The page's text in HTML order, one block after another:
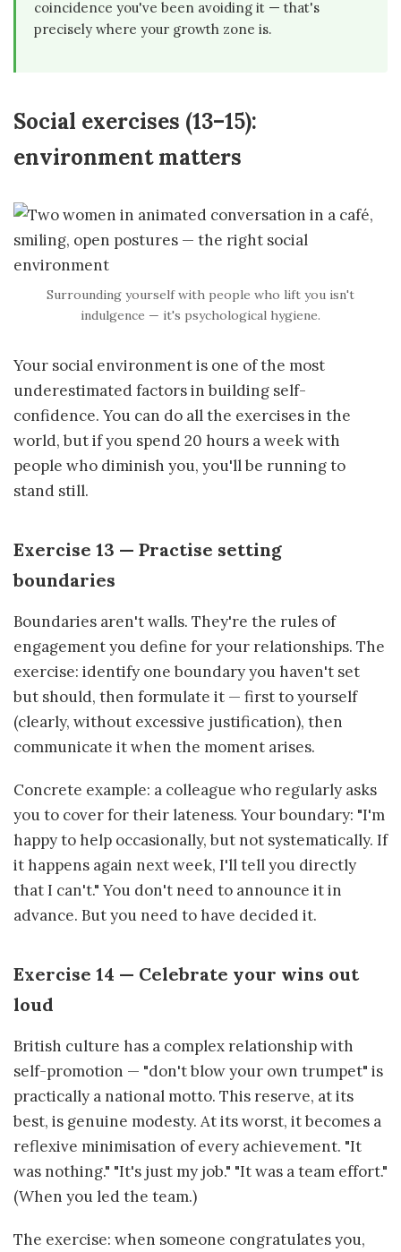
coincidence you've been avoiding it — that's
precisely where your growth zone is.
Social exercises (13–15):
environment matters
Surrounding yourself with people who lift you isn't
indulgence — it's psychological hygiene.
Your social environment is one of the most
underestimated factors in building self-
confidence. You can do all the exercises in the
world, but if you spend 20 hours a week with
people who diminish you, you'll be running to
stand still.
Exercise 13 — Practise setting
boundaries
Boundaries aren't walls. They're the rules of
engagement you define for your relationships. The
exercise: identify one boundary you haven't set
but should, then formulate it — first to yourself
(clearly, without excessive justification), then
communicate it when the moment arises.
Concrete example: a colleague who regularly asks
you to cover for their lateness. Your boundary: "I'm
happy to help occasionally, but not systematically. If
it happens again next week, I'll tell you directly
that I can't." You don't need to announce it in
advance. But you need to have decided it.
Exercise 14 — Celebrate your wins out
loud
British culture has a complex relationship with
self-promotion — "don't blow your own trumpet" is
practically a national motto. This reserve, at its
best, is genuine modesty. At its worst, it becomes a
reflexive minimisation of every achievement. "It
was nothing." "It's just my job." "It was a team effort."
(When you led the team.)
The exercise: when someone congratulates you,